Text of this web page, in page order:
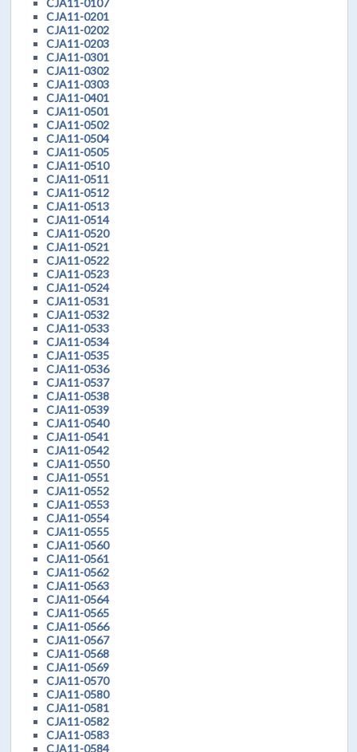
CJA11-0107
CJA11-0201
CJA11-0202
CJA11-0203
CJA11-0301
CJA11-0302
CJA11-0303
CJA11-0401
CJA11-0501
CJA11-0502
CJA11-0504
CJA11-0505
CJA11-0510
CJA11-0511
CJA11-0512
CJA11-0513
CJA11-0514
CJA11-0520
CJA11-0521
CJA11-0522
CJA11-0523
CJA11-0524
CJA11-0531
CJA11-0532
CJA11-0533
CJA11-0534
CJA11-0535
CJA11-0536
CJA11-0537
CJA11-0538
CJA11-0539
CJA11-0540
CJA11-0541
CJA11-0542
CJA11-0550
CJA11-0551
CJA11-0552
CJA11-0553
CJA11-0554
CJA11-0555
CJA11-0560
CJA11-0561
CJA11-0562
CJA11-0563
CJA11-0564
CJA11-0565
CJA11-0566
CJA11-0567
CJA11-0568
CJA11-0569
CJA11-0570
CJA11-0580
CJA11-0581
CJA11-0582
CJA11-0583
CJA11-0584